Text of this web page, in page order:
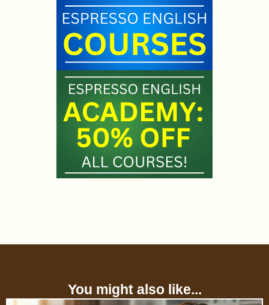
You might also like...